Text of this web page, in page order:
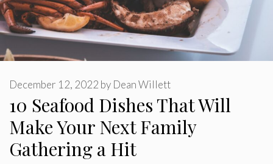
10 Seafood Dishes That Will
Make Your Next Family
Gathering a Hit
December 12, 2022 by Dean Willett